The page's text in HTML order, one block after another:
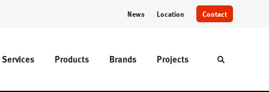
News Location Contact
Services Products Brands Projects Toggle